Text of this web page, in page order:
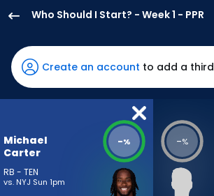
Who Should I Start? - Week 1 - PPR
Carter
has
-
percent
vote
-
Create an account to add a
Michael
Carter
RB - TEN
vs. NYJ Sun 1pm
-% -%